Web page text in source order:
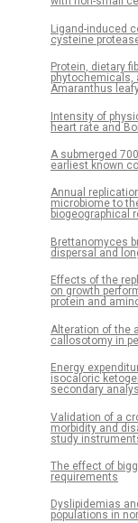
Ligand-induced
cysteine
Protein, dietary
phytochemicals,
Amaranthus
Intensity of
heart rate and
A submerged
earliest known
Annual
microbiome to
biogeographical
Brettanomyces
dispersal and
Effects of the
on growth
protein and
Alteration of the
callosotomy in
Energy
isocaloric
secondary
Validation of a
morbidity and
study
The effect of
requirements
Dyslipidemias
populations in